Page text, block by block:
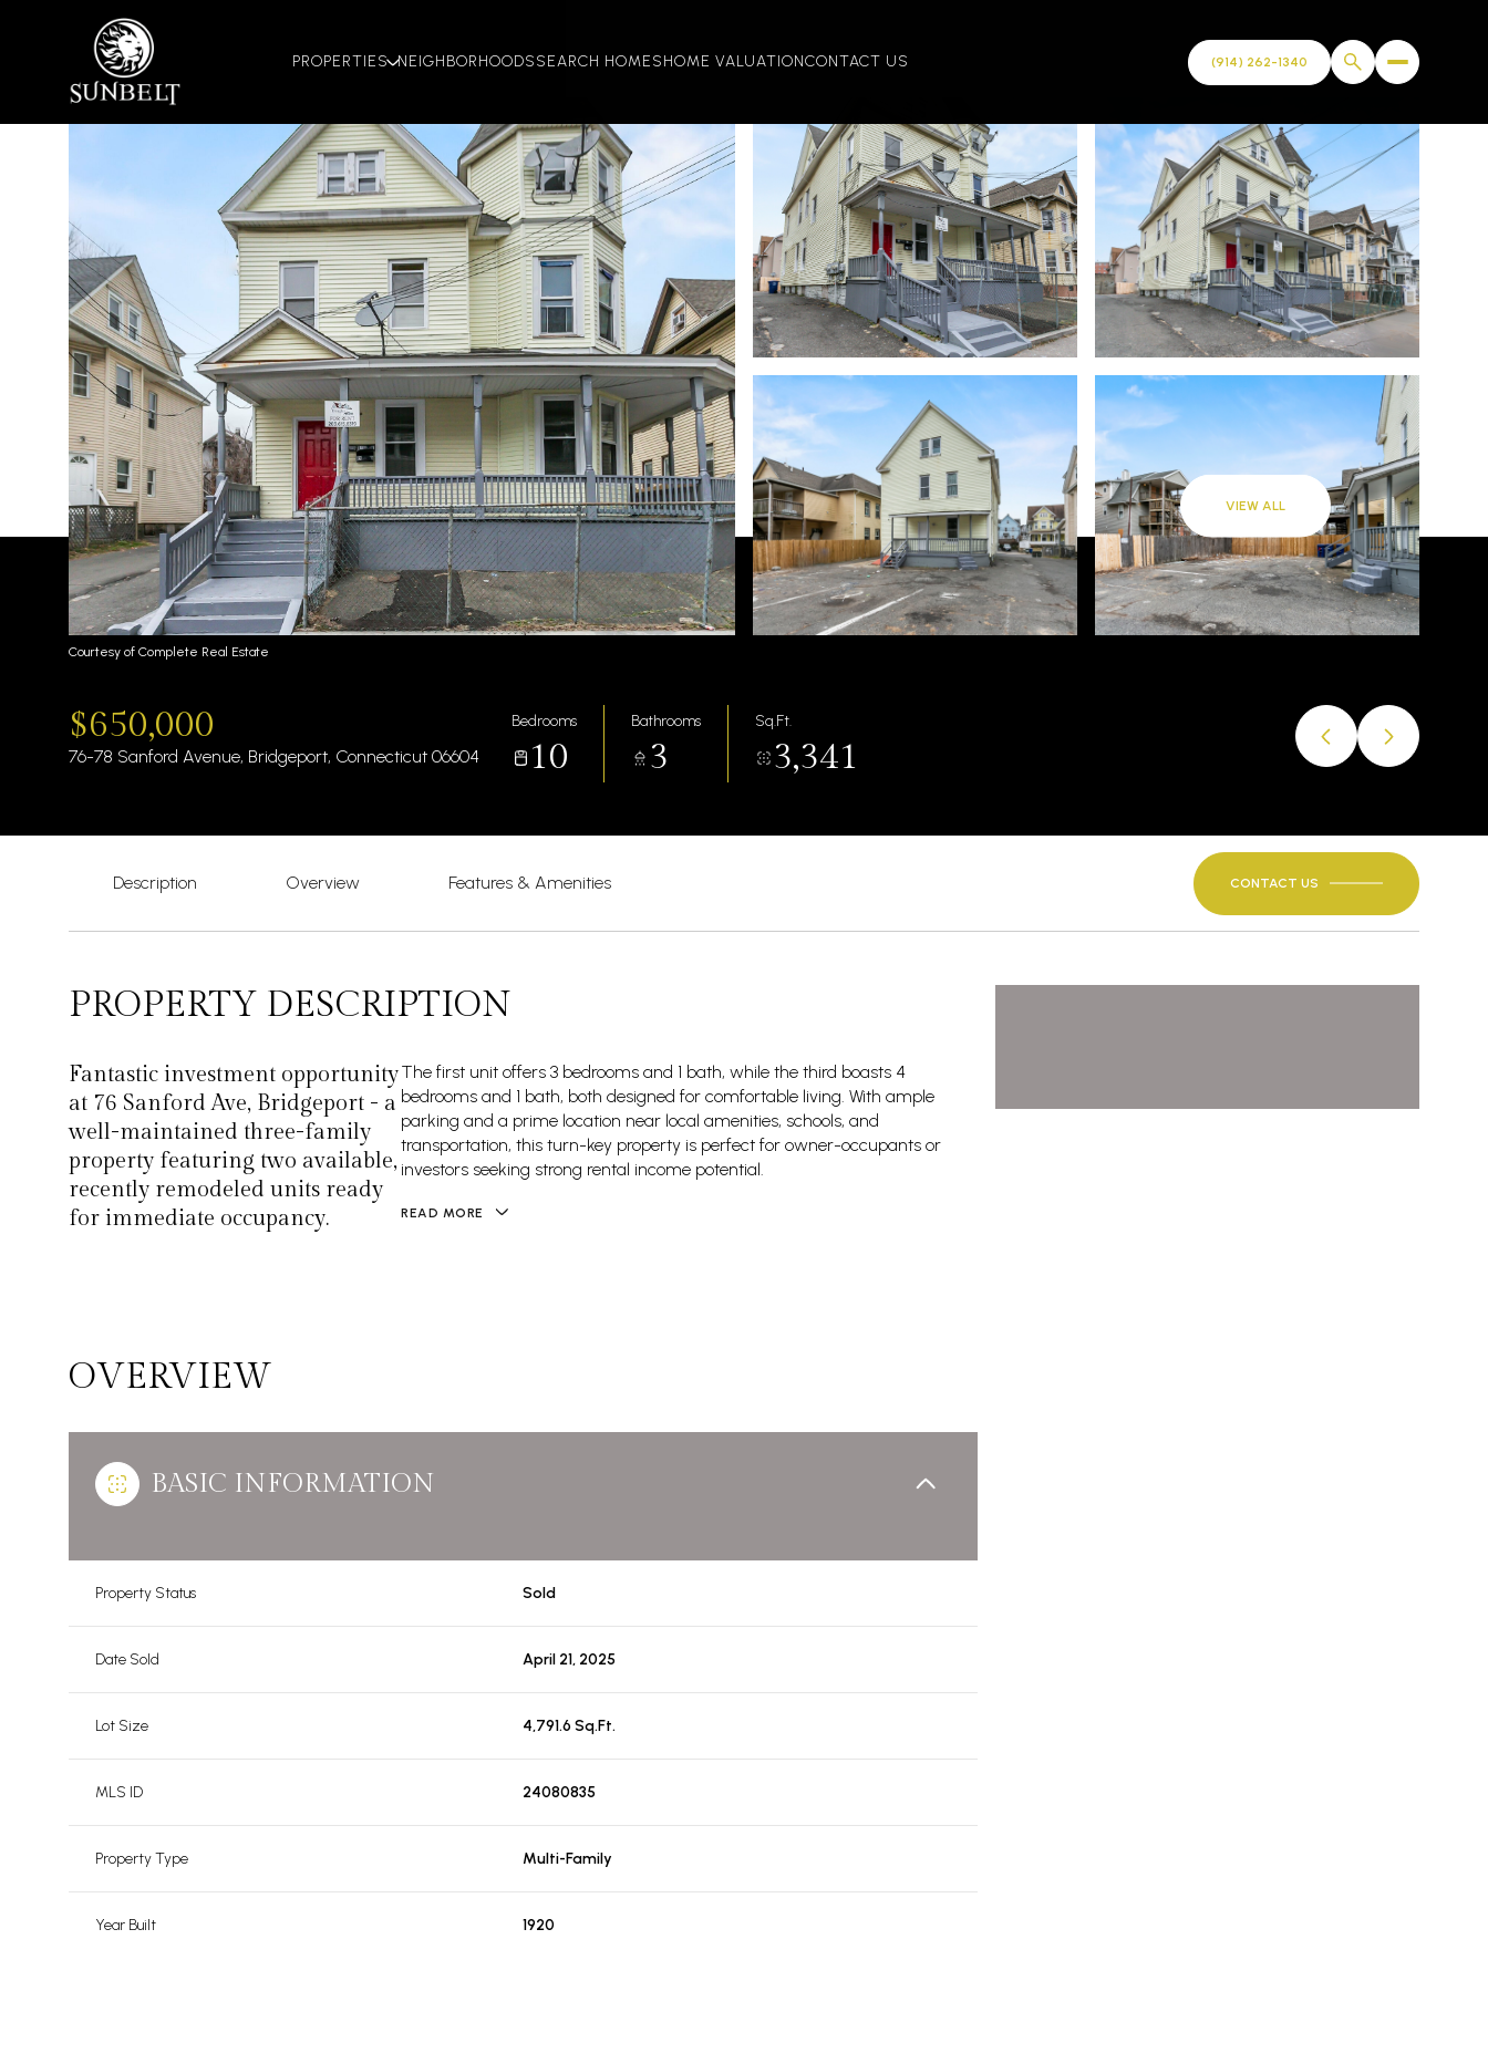
PROPERTIES NEIGHBORHOODSSEARCH HOMESHOME VALUATIONCONTACT US
VIEW ALL
Courtesy of Complete Real Estate
$650,000
76-78 Sanford Avenue, Bridgeport, Connecticut 06604
Bedrooms
10
Bathrooms
3
Sq.Ft.
3,341
Description Overview Features & Amenities CONTACT US
PROPERTY DESCRIPTION
Fantastic investment opportunity
at 76 Sanford Ave, Bridgeport - a
well-maintained three-family
property featuring two available,
recently remodeled units ready
for immediate occupancy.
The first unit offers 3 bedrooms and 1 bath, while the third boasts 4
bedrooms and 1 bath, both designed for comfortable living. With ample
parking and a prime location near local amenities, schools, and
transportation, this turn-key property is perfect for owner-occupants or
investors seeking strong rental income potential.
READ MORE
OVERVIEW
BASIC INFORMATION
Property Status Sold
Date Sold April 21, 2025
Lot Size 4,791.6 Sq.Ft.
MLS ID 24080835
Property Type Multi-Family
Year Built 1920